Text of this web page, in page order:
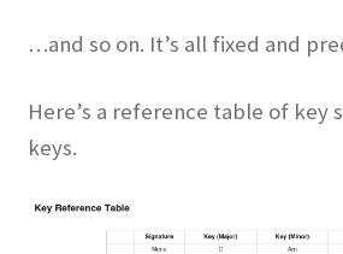
…and so on. It’s all fixed and
Here’s a reference table of key
keys.